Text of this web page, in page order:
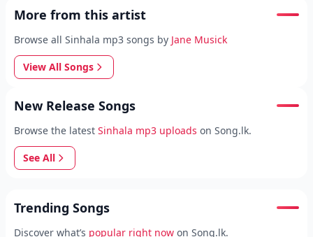
More from this artist
Browse all Sinhala mp3 songs by Jane Musick
View All Songs
New Release Songs
Browse the latest Sinhala mp3 uploads on Song.lk.
See All
Trending Songs
Discover what’s popular right now on Song.lk.